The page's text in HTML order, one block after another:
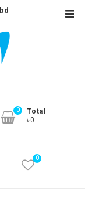
0
Total
৳0
0